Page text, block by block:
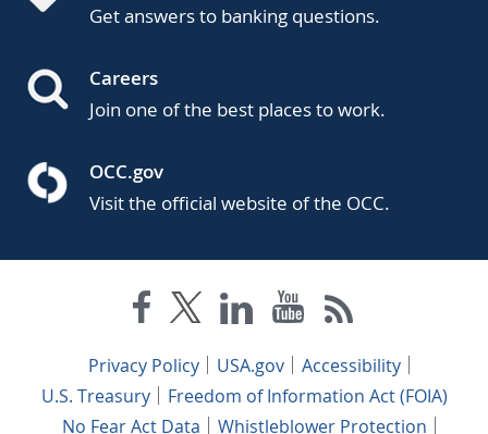
Get answers to banking questions.
Careers
Join one of the best places to work.
OCC.gov
Visit the official website of the OCC.
Privacy Policy USA.gov
Accessibility
U.S. Treasury
Freedom of Information Act (FOIA)
No Fear Act Data
Whistleblower Protection